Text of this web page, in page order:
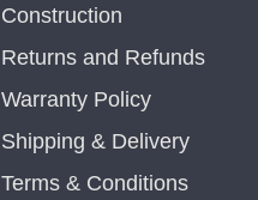
Construction
Returns and Refunds
Warranty Policy
Shipping & Delivery
Terms & Conditions